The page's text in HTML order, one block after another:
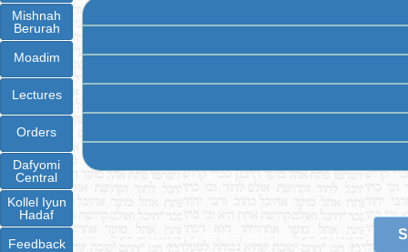
Mishnah
Berurah
Moadim
Lectures
Orders
Dafyomi
Central
Kollel Iyun
Hadaf
Feedback